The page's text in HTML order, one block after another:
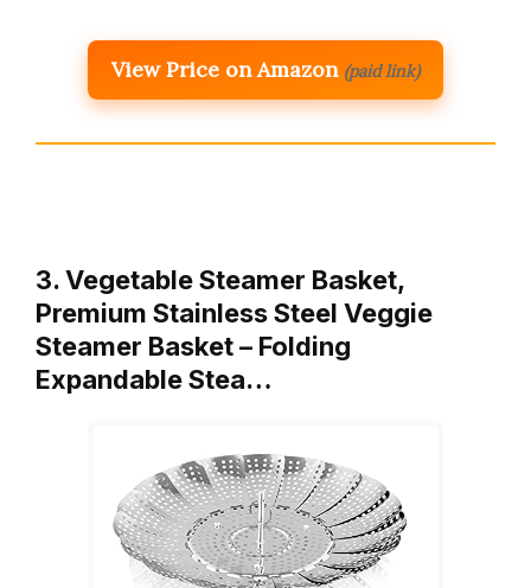
View Price on Amazon (paid link)
3. Vegetable Steamer Basket,
Premium Stainless Steel Veggie
Steamer Basket – Folding
Expandable Stea…